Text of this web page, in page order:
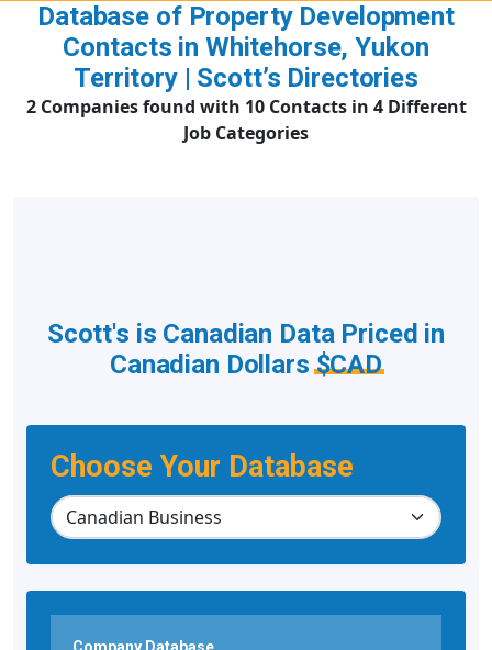
Database of Property Development
Contacts in Whitehorse, Yukon
Territory | Scott’s Directories
2 Companies found with 10 Contacts in 4 Different
Job Categories
Choose Your Database
Scott's is Canadian Data Priced in
Canadian Dollars$CAD